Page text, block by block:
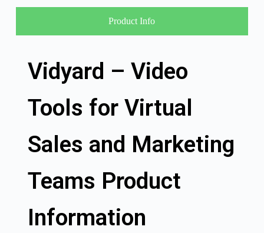
Product Info
Vidyard – Video
Tools for Virtual
Sales and Marketing
Teams Product
Information